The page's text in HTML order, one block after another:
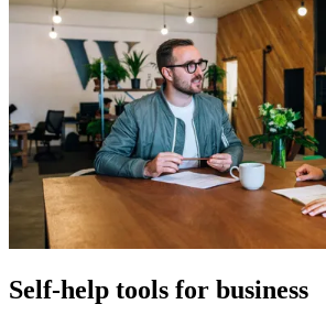
Self-help tools for business